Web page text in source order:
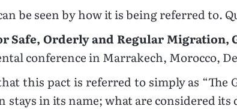
be seen by how it is being referred to.
Safe, Orderly and Regular Migration,
conference in Marrakech, Morocco,
this pact is referred to simply as “The
stays in its name; what are considered